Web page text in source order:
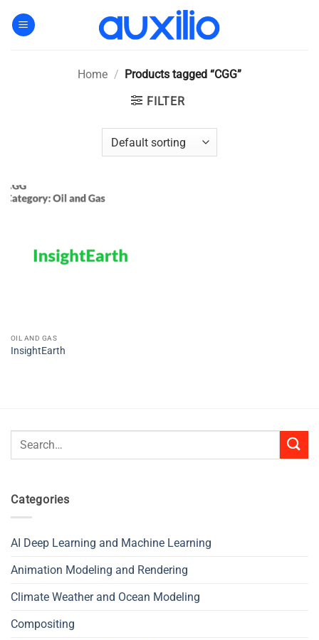
Home / Products tagged “CGG”
FILTER
OIL AND GAS
InsightEarth
Search
Categories
AI Deep Learning and Machine Learning
Animation Modeling and Rendering
Climate Weather and Ocean Modeling
Compositing